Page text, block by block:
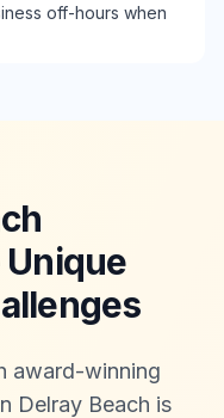
off-hours when
award-winning
Delray Beach is